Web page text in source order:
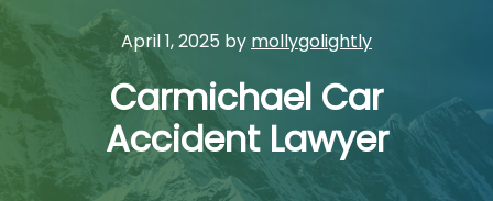
April 1, 2025 by mollygolightly
Carmichael Car
Accident Lawyer